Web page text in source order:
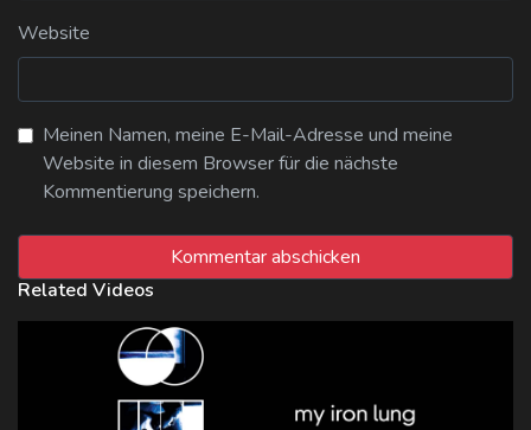
Website
Meinen Namen, meine E-Mail-Adresse und meine
Website in diesem Browser für die nächste
Kommentierung speichern.
Related Videos